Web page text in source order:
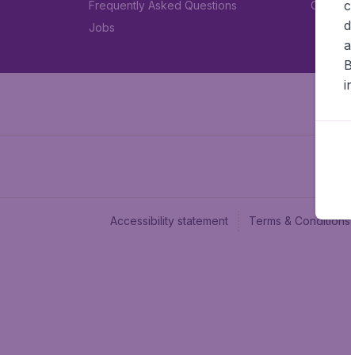
Frequently Asked Questions
Jobs
Car
Accessibility statement Terms & Conditions